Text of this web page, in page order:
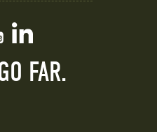
YouTube
FAR.